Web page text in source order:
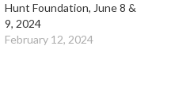
Hunt Foundation, June 8 &
9, 2024
February 12, 2024